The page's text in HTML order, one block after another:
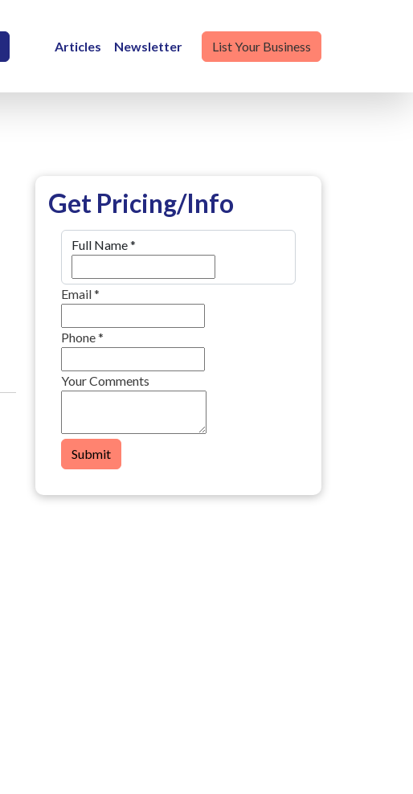
Articles Newsletter List Your Business
Get Pricing/Info
Full Name*
Email*
Phone*
Your Comments
Submit